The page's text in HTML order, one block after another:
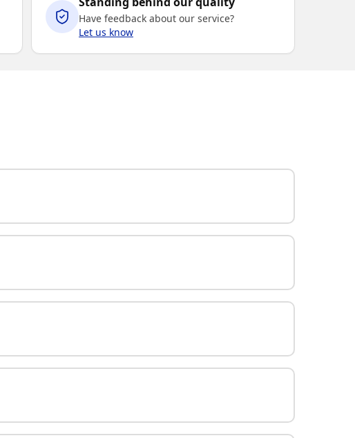
Have feedback about our service?
Let us know